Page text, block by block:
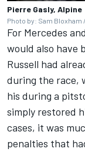
Pierre Gasly, Alpine
Photo by: Sam Bloxham
For Mercedes
would also have
Russell had
during the race,
his during a
simply restored
cases, it was
penalties that